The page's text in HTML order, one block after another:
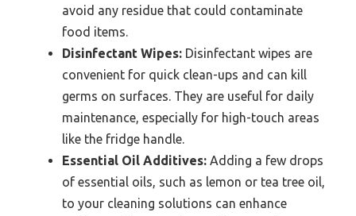
avoid any residue that could contaminate
food items.
Disinfectant Wipes: Disinfectant wipes are
convenient for quick clean-ups and can kill
germs on surfaces. They are useful for daily
maintenance, especially for high-touch areas
like the fridge handle.
Essential Oil Additives: Adding a few drops
of essential oils, such as lemon or tea tree oil,
to your cleaning solutions can enhance